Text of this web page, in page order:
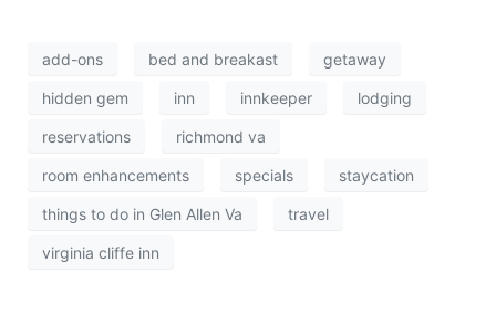
add-ons bed and breakast getaway
hidden gem inn innkeeper lodging
reservations richmond va
room enhancements specials staycation
things to do in Glen Allen Va travel
virginia cliffe inn